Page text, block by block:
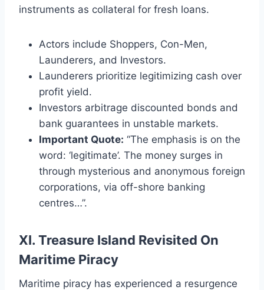
instruments as collateral for fresh loans.
Actors include Shoppers, Con-Men,
Launderers, and Investors.
Launderers prioritize legitimizing cash over
profit yield.
Investors arbitrage discounted bonds and
bank guarantees in unstable markets.
Important Quote: “The emphasis is on the
word: ‘legitimate’. The money surges in
through mysterious and anonymous foreign
corporations, via off-shore banking
centres…”.
XI. Treasure Island Revisited On
Maritime Piracy
Maritime piracy has experienced a resurgence